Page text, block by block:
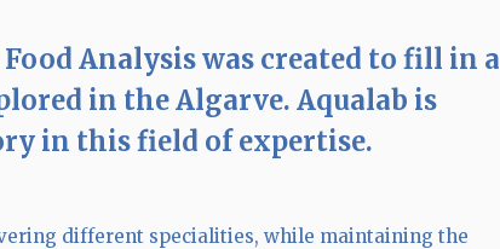
Analysis was created to fill in a
in the Algarve. Aqualab is
in this field of expertise.
different specialities, while maintaining the